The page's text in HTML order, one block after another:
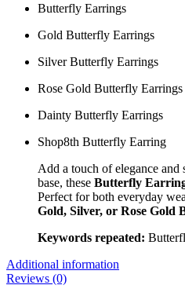
Butterfly Earrings
Gold Butterfly Earrings
Silver Butterfly Earrings
Rose Gold Butterfly Earrings
Dainty Butterfly Earrings
Shop8th Butterfly Earring
Add a touch of elegance and
base, these Butterfly
Perfect for both everyday
Gold, Silver, or Rose Gold
Keywords repeated:
Additional information
Reviews (0)